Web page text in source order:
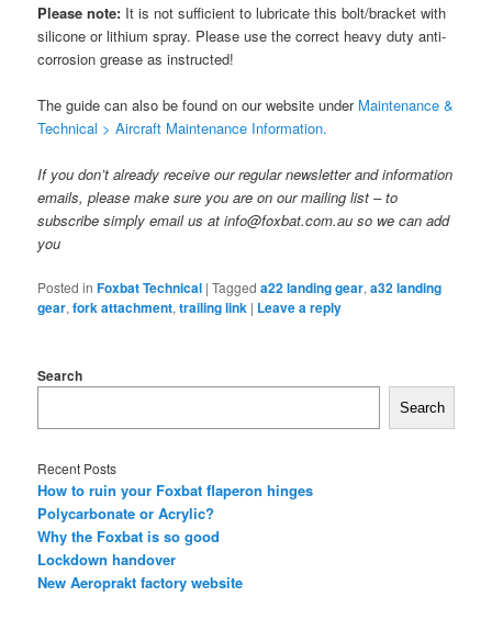
Please note: It is not sufficient to lubricate this bolt/bracket with
silicone or lithium spray. Please use the correct heavy duty anti-
corrosion grease as instructed!
The guide can also be found on our website under Maintenance &
Technical > Aircraft Maintenance Information.
If you don’t already receive our regular newsletter and information
emails, please make sure you are on our mailing list – to
subscribe simply email us at info@foxbat.com.au so we can add
you
Posted in Foxbat Technical |Tagged a22 landing gear,a32 landing
gear,fork attachment,trailing link | Leave a reply
Search
Search
Recent Posts
How to ruin your Foxbat flaperon hinges
Polycarbonate or Acrylic?
Why the Foxbat is so good
Lockdown handover
New Aeroprakt factory website